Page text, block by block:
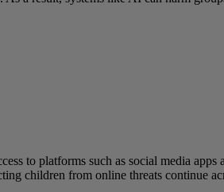
to platforms such as social media
children from online threats continue